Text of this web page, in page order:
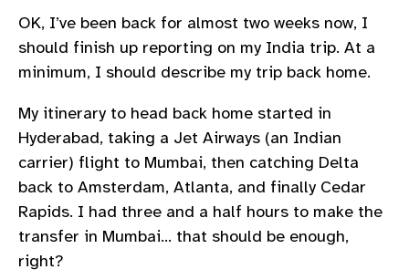
OK, I’ve been back for almost two weeks now, I
should finish up reporting on my India trip. At a
minimum, I should describe my trip back home.
My itinerary to head back home started in
Hyderabad, taking a Jet Airways (an Indian
carrier) flight to Mumbai, then catching Delta
back to Amsterdam, Atlanta, and finally Cedar
Rapids. I had three and a half hours to make the
transfer in Mumbai… that should be enough,
right?